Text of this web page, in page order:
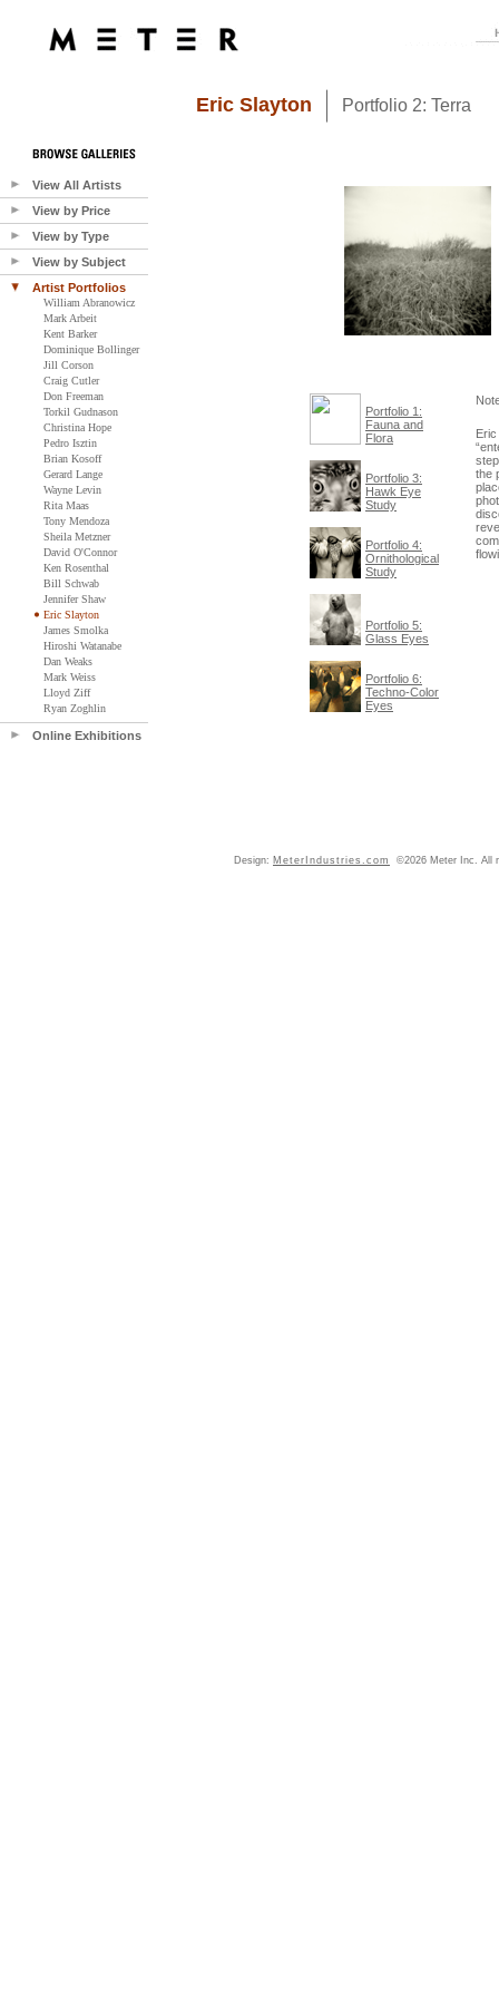
View All Artists
View by Price
View by Type
View by Subject
Artist Portfolios
William Abranowicz
Mark Arbeit
Kent Barker
Dominique Bollinger
Jill Corson
Craig Cutler
Don Freeman
Torkil Gudnason
Christina Hope
Pedro Isztin
Brian Kosoff
Gerard Lange
Wayne Levin
Rita Maas
Tony Mendoza
Sheila Metzner
David O'Connor
Ken Rosenthal
Bill Schwab
Jennifer Shaw
Eric Slayton
James Smolka
Hiroshi Watanabe
Dan Weaks
Mark Weiss
Lloyd Ziff
Ryan Zoghlin
Online Exhibitions
Eric Slayton Portfolio 2: Terra
Portfolio 1:
Fauna and
Flora
Portfolio 3:
Hawk Eye
Study
Portfolio 4:
Ornithological
Study
Portfolio 5:
Glass Eyes
Portfolio 6:
Techno-Color
Eyes
the
Design: MeterIndustries.com ©2026 Meter Inc. All